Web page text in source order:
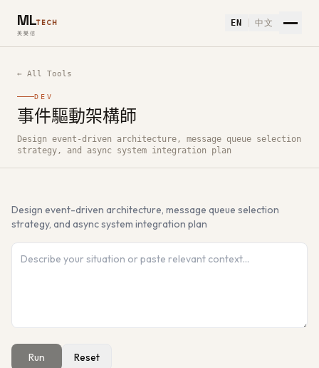
MLTECH
美樂信
EN 中文
← All Tools
DEV
事件驅動架構師
How to use 事件驅動架構師 — Free AI Tool
Design event-driven architecture, message queue selection
strategy, and async system integration plan
Design event-driven architecture, message queue selection
strategy, and async system integration plan
Run Reset